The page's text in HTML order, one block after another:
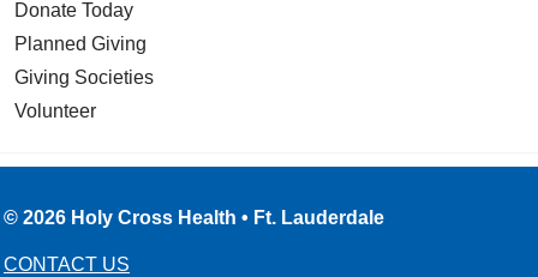
Donate Today
Planned Giving
Giving Societies
Volunteer
© 2026 Holy Cross Health • Ft. Lauderdale
CONTACT US